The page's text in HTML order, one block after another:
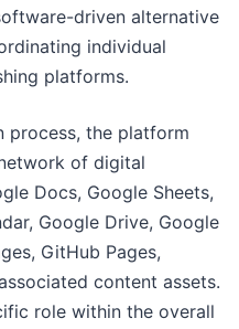
driven alternative
individual
platforms.
process, the platform
of digital
Docs, Google Sheets,
Google Drive, Google
GitHub Pages,
content assets.
role within the overall